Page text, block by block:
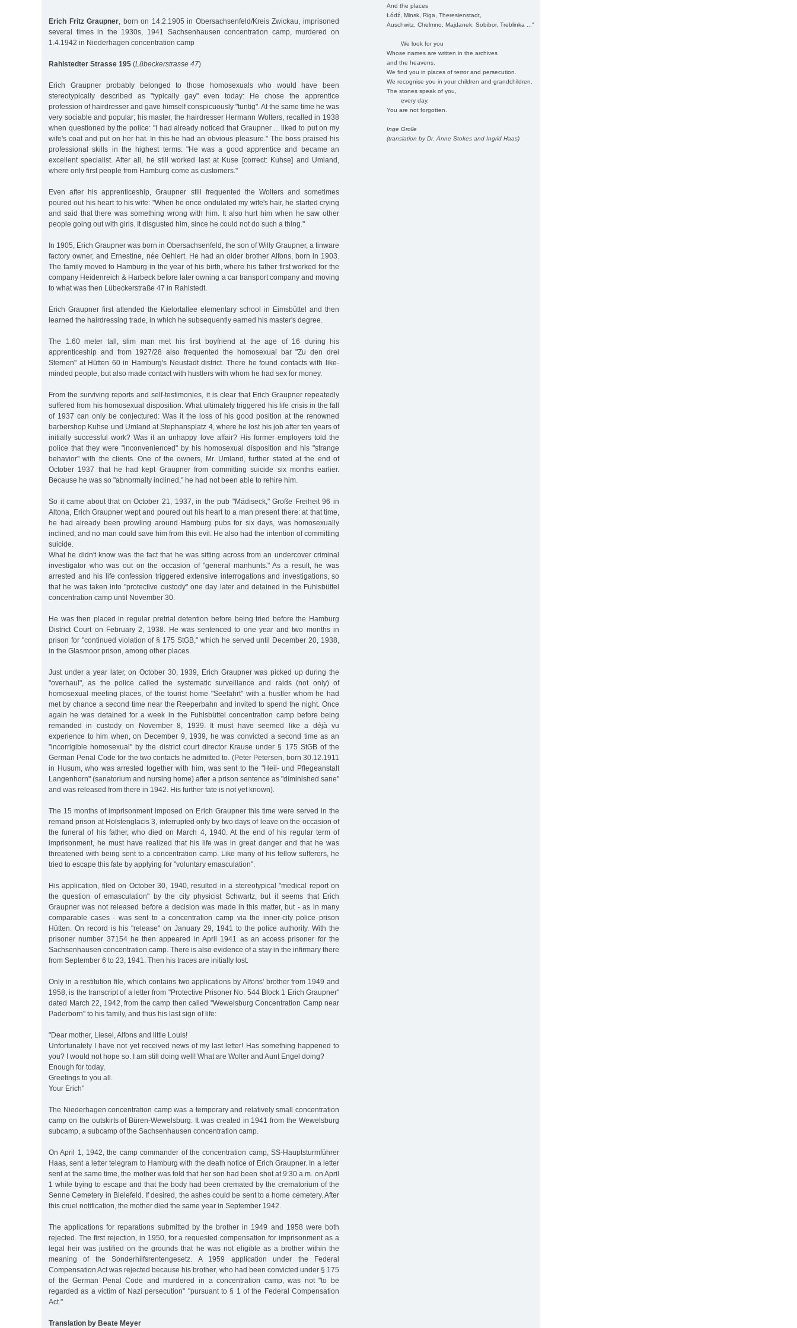
And the places
Łódź, Minsk, Riga, Theresienstadt,
Auschwitz, Chelmno, Majdanek, Sobibor, Treblinka ..."
We look for you
Whose names are written in the archives
and the heavens.
We find you in places of terror and persecution.
We recognise you in your children and grandchildren.
The stones speak of you,
every day.
You are not forgotten.
Inge Grolle
(translation by Dr. Anne Stokes and Ingrid Haas)
Erich Fritz Graupner, born on 14.2.1905 in Obersachsenfeld/Kreis Zwickau, imprisoned
several times in the 1930s, 1941 Sachsenhausen concentration camp, murdered on
1.4.1942 in Niederhagen concentration camp
Rahlstedter Strasse 195 (Lübeckerstrasse 47)
Erich Graupner probably belonged to those homosexuals who would have been
stereotypically described as "typically gay" even today: He chose the apprentice
profession of hairdresser and gave himself conspicuously "tuntig". At the same time he was
very sociable and popular; his master, the hairdresser Hermann Wolters, recalled in 1938
when questioned by the police: "I had already noticed that Graupner ... liked to put on my
wife's coat and put on her hat. In this he had an obvious pleasure." The boss praised his
professional skills in the highest terms: "He was a good apprentice and became an
excellent specialist. After all, he still worked last at Kuse [correct: Kuhse] and Umland,
where only first people from Hamburg come as customers."
Even after his apprenticeship, Graupner still frequented the Wolters and sometimes
poured out his heart to his wife: "When he once ondulated my wife's hair, he started crying
and said that there was something wrong with him. It also hurt him when he saw other
people going out with girls. It disgusted him, since he could not do such a thing."
In 1905, Erich Graupner was born in Obersachsenfeld, the son of Willy Graupner, a tinware
factory owner, and Ernestine, née Oehlert. He had an older brother Alfons, born in 1903.
The family moved to Hamburg in the year of his birth, where his father first worked for the
company Heidenreich & Harbeck before later owning a car transport company and moving
to what was then Lübeckerstraße 47 in Rahlstedt.
Erich Graupner first attended the Kielortallee elementary school in Eimsbüttel and then
learned the hairdressing trade, in which he subsequently earned his master's degree.
The 1.60 meter tall, slim man met his first boyfriend at the age of 16 during his
apprenticeship and from 1927/28 also frequented the homosexual bar "Zu den drei
Sternen" at Hütten 60 in Hamburg's Neustadt district. There he found contacts with like-
minded people, but also made contact with hustlers with whom he had sex for money.
From the surviving reports and self-testimonies, it is clear that Erich Graupner repeatedly
suffered from his homosexual disposition. What ultimately triggered his life crisis in the fall
of 1937 can only be conjectured: Was it the loss of his good position at the renowned
barbershop Kuhse und Umland at Stephansplatz 4, where he lost his job after ten years of
initially successful work? Was it an unhappy love affair? His former employers told the
police that they were "inconvenienced" by his homosexual disposition and his "strange
behavior" with the clients. One of the owners, Mr. Umland, further stated at the end of
October 1937 that he had kept Graupner from committing suicide six months earlier.
Because he was so "abnormally inclined," he had not been able to rehire him.
So it came about that on October 21, 1937, in the pub "Mädiseck," Große Freiheit 96 in
Altona, Erich Graupner wept and poured out his heart to a man present there: at that time,
he had already been prowling around Hamburg pubs for six days, was homosexually
inclined, and no man could save him from this evil. He also had the intention of committing
suicide.
What he didn't know was the fact that he was sitting across from an undercover criminal
investigator who was out on the occasion of "general manhunts." As a result, he was
arrested and his life confession triggered extensive interrogations and investigations, so
that he was taken into "protective custody" one day later and detained in the Fuhlsbüttel
concentration camp until November 30.
He was then placed in regular pretrial detention before being tried before the Hamburg
District Court on February 2, 1938. He was sentenced to one year and two months in
prison for "continued violation of § 175 StGB," which he served until December 20, 1938,
in the Glasmoor prison, among other places.
Just under a year later, on October 30, 1939, Erich Graupner was picked up during the
"overhaul", as the police called the systematic surveillance and raids (not only) of
homosexual meeting places, of the tourist home "Seefahrt" with a hustler whom he had
met by chance a second time near the Reeperbahn and invited to spend the night. Once
again he was detained for a week in the Fuhlsbüttel concentration camp before being
remanded in custody on November 8, 1939. It must have seemed like a déjà vu
experience to him when, on December 9, 1939, he was convicted a second time as an
"incorrigible homosexual" by the district court director Krause under § 175 StGB of the
German Penal Code for the two contacts he admitted to. (Peter Petersen, born 30.12.1911
in Husum, who was arrested together with him, was sent to the "Heil- und Pflegeanstalt
Langenhorn" (sanatorium and nursing home) after a prison sentence as "diminished sane"
and was released from there in 1942. His further fate is not yet known).
The 15 months of imprisonment imposed on Erich Graupner this time were served in the
remand prison at Holstenglacis 3, interrupted only by two days of leave on the occasion of
the funeral of his father, who died on March 4, 1940. At the end of his regular term of
imprisonment, he must have realized that his life was in great danger and that he was
threatened with being sent to a concentration camp. Like many of his fellow sufferers, he
tried to escape this fate by applying for "voluntary emasculation".
His application, filed on October 30, 1940, resulted in a stereotypical "medical report on
the question of emasculation" by the city physicist Schwartz, but it seems that Erich
Graupner was not released before a decision was made in this matter, but - as in many
comparable cases - was sent to a concentration camp via the inner-city police prison
Hütten. On record is his "release" on January 29, 1941 to the police authority. With the
prisoner number 37154 he then appeared in April 1941 as an access prisoner for the
Sachsenhausen concentration camp. There is also evidence of a stay in the infirmary there
from September 6 to 23, 1941. Then his traces are initially lost.
Only in a restitution file, which contains two applications by Alfons' brother from 1949 and
1958, is the transcript of a letter from "Protective Prisoner No. 544 Block 1 Erich Graupner"
dated March 22, 1942, from the camp then called "Wewelsburg Concentration Camp near
Paderborn" to his family, and thus his last sign of life:
"Dear mother, Liesel, Alfons and little Louis!
Unfortunately I have not yet received news of my last letter! Has something happened to
you? I would not hope so. I am still doing well! What are Wolter and Aunt Engel doing?
Enough for today,
Greetings to you all.
Your Erich"
The Niederhagen concentration camp was a temporary and relatively small concentration
camp on the outskirts of Büren-Wewelsburg. It was created in 1941 from the Wewelsburg
subcamp, a subcamp of the Sachsenhausen concentration camp.
On April 1, 1942, the camp commander of the concentration camp, SS-Hauptsturmführer
Haas, sent a letter telegram to Hamburg with the death notice of Erich Graupner. In a letter
sent at the same time, the mother was told that her son had been shot at 9:30 a.m. on April
1 while trying to escape and that the body had been cremated by the crematorium of the
Senne Cemetery in Bielefeld. If desired, the ashes could be sent to a home cemetery. After
this cruel notification, the mother died the same year in September 1942.
The applications for reparations submitted by the brother in 1949 and 1958 were both
rejected. The first rejection, in 1950, for a requested compensation for imprisonment as a
legal heir was justified on the grounds that he was not eligible as a brother within the
meaning of the Sonderhilfsrentengesetz. A 1959 application under the Federal
Compensation Act was rejected because his brother, who had been convicted under § 175
of the German Penal Code and murdered in a concentration camp, was not "to be
regarded as a victim of Nazi persecution" "pursuant to § 1 of the Federal Compensation
Act."
Translation by Beate Meyer